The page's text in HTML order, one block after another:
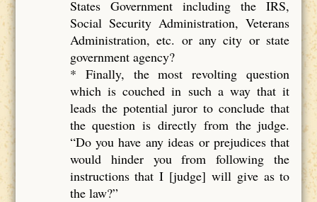
States Government including the IRS,
Social Security Administration, Veterans
Administration, etc. or any city or state
government agency?
* Finally, the most revolting question
which is couched in such a way that it
leads the potential juror to conclude that
the question is directly from the judge.
“Do you have any ideas or prejudices that
would hinder you from following the
instructions that I [judge] will give as to
the law?”